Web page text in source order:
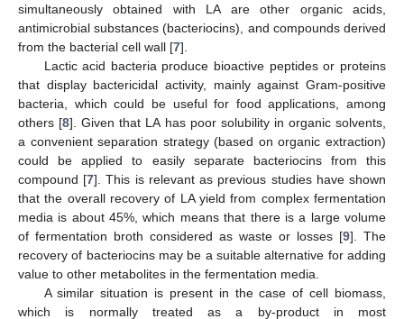
simultaneously obtained with LA are other organic acids,
antimicrobial substances (bacteriocins), and compounds derived
from the bacterial cell wall [7].
Lactic acid bacteria produce bioactive peptides or proteins
that display bactericidal activity, mainly against Gram-positive
bacteria, which could be useful for food applications, among
others [8]. Given that LA has poor solubility in organic solvents,
a convenient separation strategy (based on organic extraction)
could be applied to easily separate bacteriocins from this
compound [7]. This is relevant as previous studies have shown
that the overall recovery of LA yield from complex fermentation
media is about 45%, which means that there is a large volume
of fermentation broth considered as waste or losses [9]. The
recovery of bacteriocins may be a suitable alternative for adding
value to other metabolites in the fermentation media.
A similar situation is present in the case of cell biomass,
which is normally treated as a by-product in most